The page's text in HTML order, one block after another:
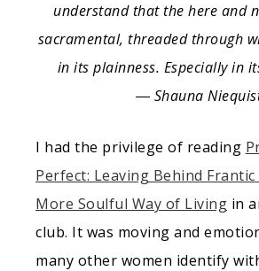
understand that the here and
sacramental, threaded through
in its plainness. Especially in
― Shauna
I had the privilege of reading
Perfect: Leaving Behind
More Soulful Way of Living in
club. It was moving and
many other women identify